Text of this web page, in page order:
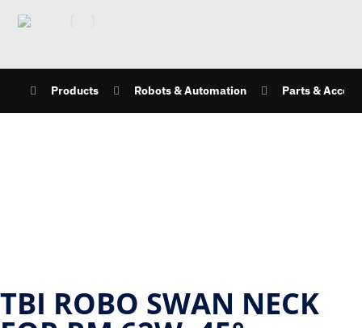
Products Robots & Automation Parts &
TBI ROBO SWAN NECK